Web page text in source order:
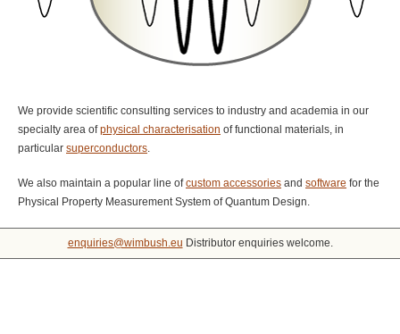
We provide scientific consulting services to industry and academia in our
specialty area ofphysical characterisation of functional materials, in
particular superconductors.
We also maintain a popular line ofcustom accessories and software for the
Physical Property Measurement System of Quantum Design.
enquiries@wimbush.eu Distributor enquiries welcome.